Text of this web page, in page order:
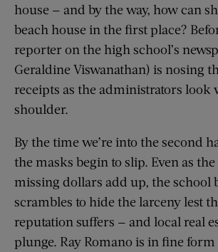
house — and by the way, how can
beach house in the first place?
reporter on the high school’s
Geraldine Viswanathan) is nosing
receipts as the administrators look
shoulder.
By the time we’re into the second
the masks begin to slip. Even as
missing dollars add up, the school
scrambles to hide the larceny lest
reputation suffers — and local real
plunge. Ray Romano is in fine form